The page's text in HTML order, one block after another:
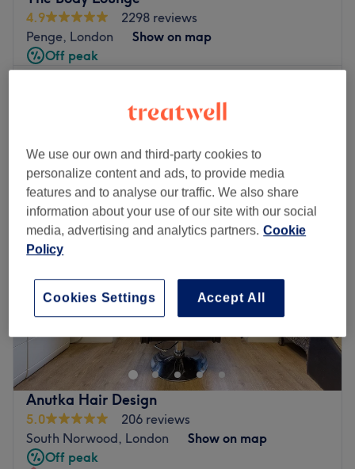
4.9
2298 reviews
Penge, London
Show on map
Off peak
from £35.70
Quick view venue details
Monday
Tuesday
10:00AM–5:00
Wednesday
10:00 AM– 2:15PM
Thursday
10:00AM –5:00PM
Friday
10:00AM –9:00PM
Saturday
Come and meet Jayde, the owner of The Body Lounge.
to the highest standard. But this salon offers so much
more than just what Jayde can offer you. Are you looking
for top quality beauty treatments? See Beauty by Mia at
The body Lounge by searching The Body Lounge - Mia.
Mia offers all aspects of professional beauty from waxing
to lashes and facials and more. The Body lounge is home
to many different industry professionals, so if there is
Anutka Hair Design
5.0
206 reviews
South Norwood, London
Show on map
Off peak
We use our own and third-party cookies to
personalize content and ads, to provide media
features and to analyse our traffic. We also share
information about your use of our site with our social
media, advertising and analytics partners. Cookie
Policy
Accept All
Cookies Settings